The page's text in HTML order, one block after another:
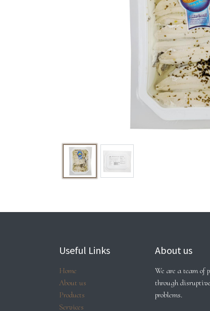
Useful Links
Home
About us
Products
Services
About us
We are a team of
through
problems.